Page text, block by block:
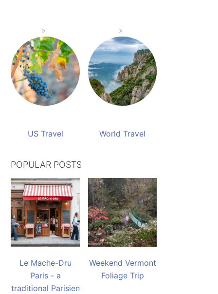
US Travel World Travel
POPULAR POSTS
Le Mache-Dru
Paris - a
traditional Parisien
Weekend Vermont
Foliage Trip